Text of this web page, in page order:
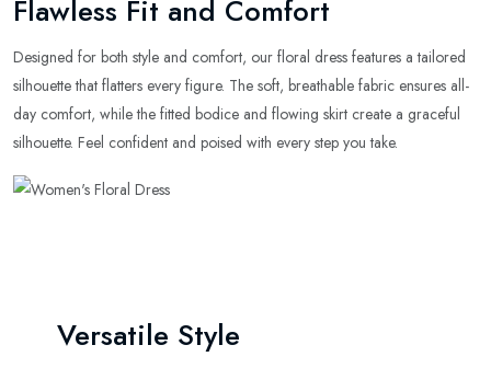
Flawless Fit and Comfort
Designed for both style and comfort, our floral dress features a tailored
silhouette that flatters every figure. The soft, breathable fabric ensures all-
day comfort, while the fitted bodice and flowing skirt create a graceful
silhouette. Feel confident and poised with every step you take.
Versatile Style